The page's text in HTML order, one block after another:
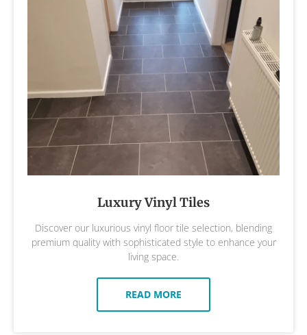
Luxury Vinyl Tiles
Discover our luxurious vinyl floor tile selection, blending
premium quality with sophisticated style to enhance your
living space.
READ MORE